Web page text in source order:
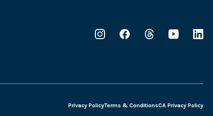
Privacy PolicyTerms & ConditionsCA Privacy Policy